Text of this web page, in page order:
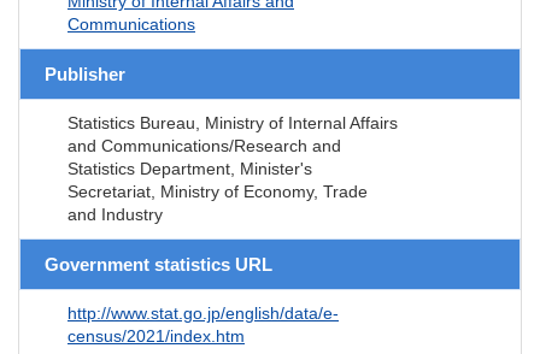
Communications
Publisher
Statistics Bureau, Ministry of Internal Affairs
and Communications/Research and
Statistics Department, Minister's
Secretariat, Ministry of Economy, Trade
and Industry
Government statistics URL
http://www.stat.go.jp/english/data/e-
census/2021/index.htm